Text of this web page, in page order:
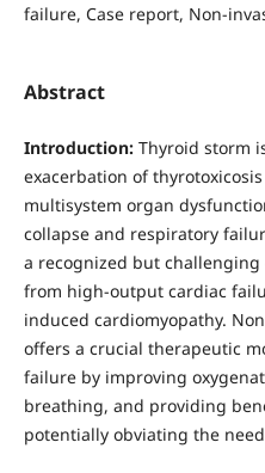
failure, Case report, Non-
Abstract
Introduction:Thyroid storm
exacerbation of
multisystem organ
collapse and respiratory
a recognized but
from high-output cardiac
induced cardiomyopathy.
offers a crucial therapeutic
failure by improving
breathing, and providing
potentially obviating the